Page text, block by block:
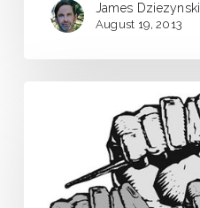
James Dziezynski
August 19, 2013